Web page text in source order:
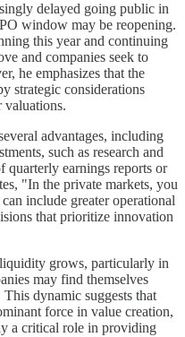
delayed going public in
window may be reopening.
this year and continuing
and companies seek to
he emphasizes that the
strategic considerations
valuations.
advantages, including
such as research and
quarterly earnings reports or
"In the private markets, you
include greater operational
that prioritize innovation
grows, particularly in
may find themselves
dynamic suggests that
force in value creation,
a critical role in providing